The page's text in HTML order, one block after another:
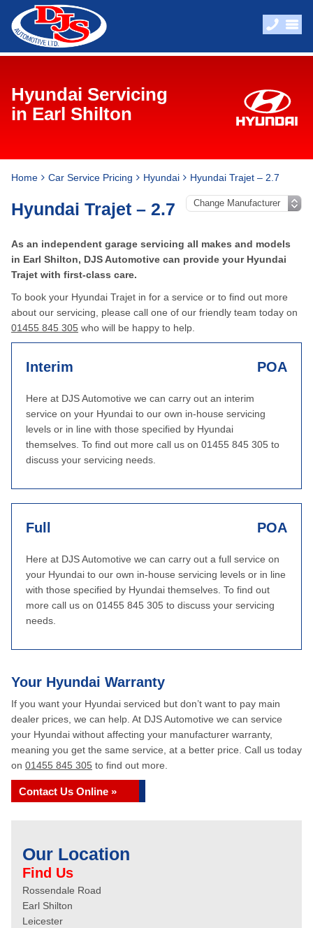
Hyundai Servicing
in Earl Shilton
Home Car Service Pricing Hyundai Hyundai Trajet – 2.7
Hyundai Trajet – 2.7
As an independent garage servicing all makes and models
in Earl Shilton, DJS Automotive can provide your Hyundai
Trajet with first-class care.
To book your Hyundai Trajet in for a service or to find out more
about our servicing, please call one of our friendly team today on
01455 845 305 who will be happy to help.
Interim POA
Here at DJS Automotive we can carry out an interim
service on your Hyundai to our own in-house servicing
levels or in line with those specified by Hyundai
themselves. To find out more call us on 01455 845 305 to
discuss your servicing needs.
Full POA
Here at DJS Automotive we can carry out a full service on
your Hyundai to our own in-house servicing levels or in line
with those specified by Hyundai themselves. To find out
more call us on 01455 845 305 to discuss your servicing
needs.
Your Hyundai Warranty
If you want your Hyundai serviced but don’t want to pay main
dealer prices, we can help. At DJS Automotive we can service
your Hyundai without affecting your manufacturer warranty,
meaning you get the same service, at a better price. Call us today
on 01455 845 305 to find out more.
Contact Us Online »
Our Location
Find Us
Rossendale Road
Earl Shilton
Leicester